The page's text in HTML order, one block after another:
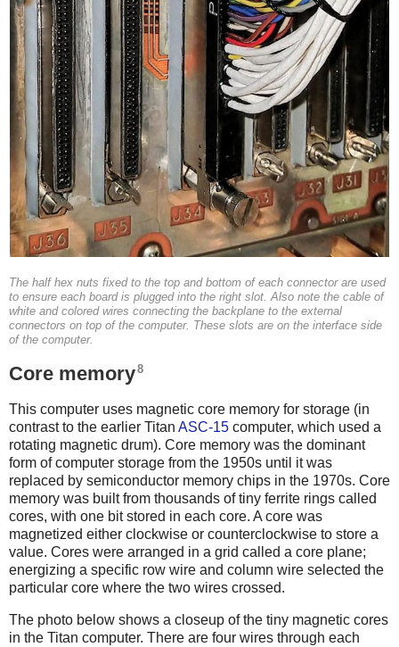
The half hex nuts fixed to the top and bottom of each connector are used
to ensure each board is plugged into the right slot. Also note the cable of
white and colored wires connecting the backplane to the external
connectors on top of the computer. These slots are on the interface side
of the computer.
Core memory8
This computer uses magnetic core memory for storage (in
contrast to the earlier Titan ASC-15 computer, which used a
rotating magnetic drum). Core memory was the dominant
form of computer storage from the 1950s until it was
replaced by semiconductor memory chips in the 1970s. Core
memory was built from thousands of tiny ferrite rings called
cores, with one bit stored in each core. A core was
magnetized either clockwise or counterclockwise to store a
value. Cores were arranged in a grid called a core plane;
energizing a specific row wire and column wire selected the
particular core where the two wires crossed.
The photo below shows a closeup of the tiny magnetic cores
in the Titan computer. There are four wires through each